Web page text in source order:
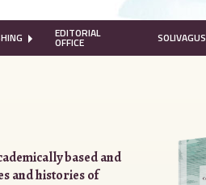
EDITORIAL
OFFICE SOLIVAGUS
based and
and histories of